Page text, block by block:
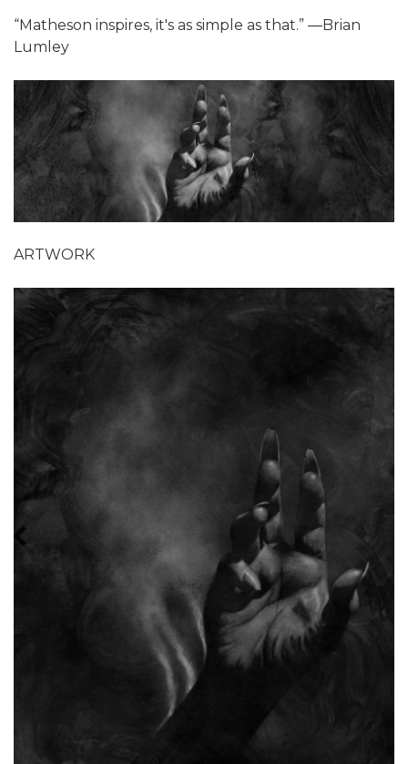
“Matheson inspires, it's as simple as that.” ―Brian
Lumley
ARTWORK